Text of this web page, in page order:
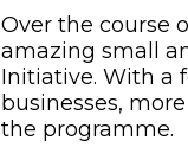
Over the course
amazing small
Initiative. With a
businesses,
the programme.